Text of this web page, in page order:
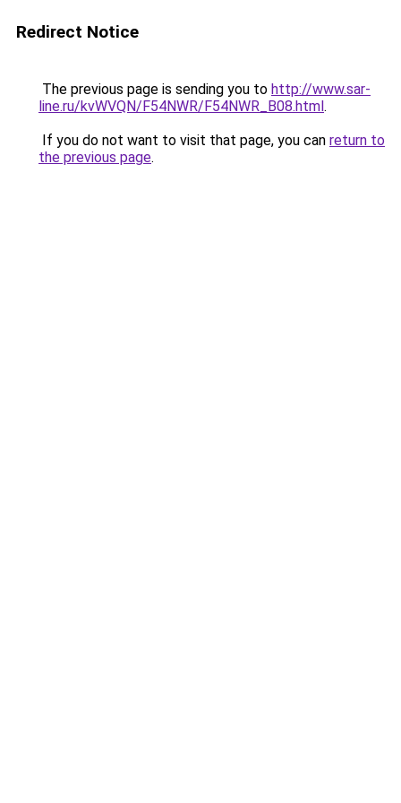
Redirect Notice
The previous page is sending you to http://www.sar-
line.ru/kvWVQN/F54NWR/F54NWR_B08.html.
If you do not want to visit that page, you can return to
the previous page.